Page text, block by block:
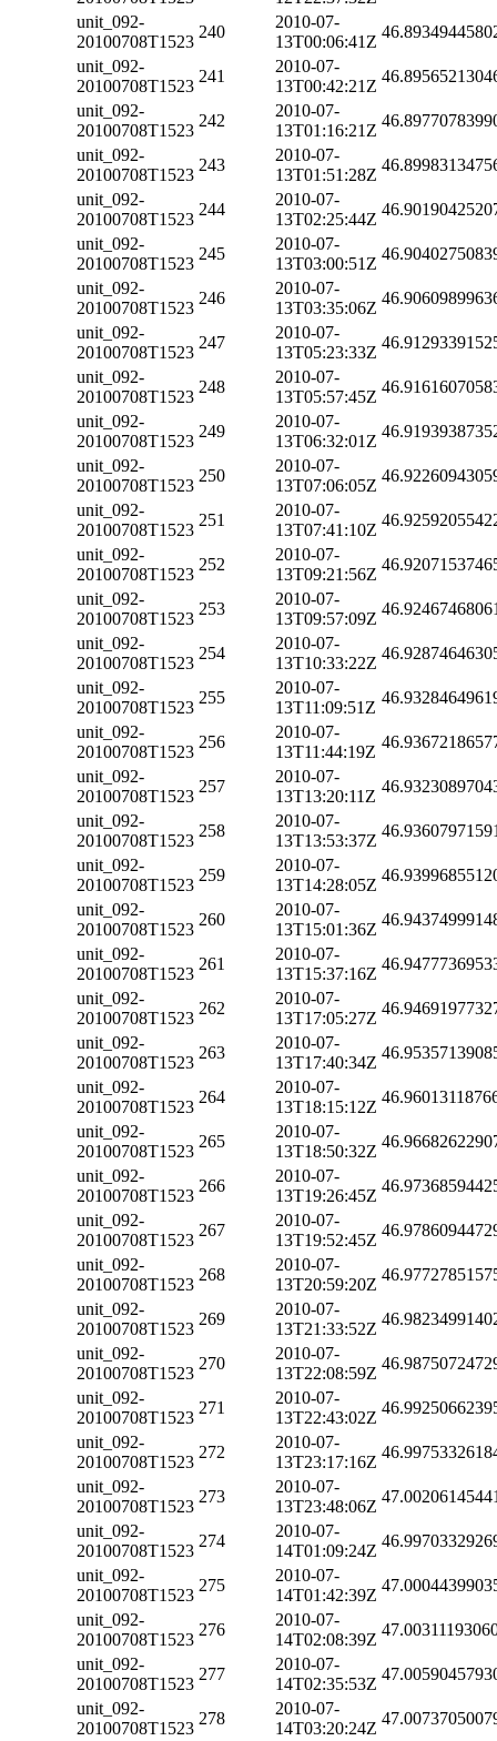
unit_092-
20100708T1523
240
2010-07-
13T00:06:41Z
unit_092-
20100708T1523
241
2010-07-
13T00:42:21Z
unit_092-
20100708T1523
242
2010-07-
13T01:16:21Z
unit_092-
20100708T1523
243
2010-07-
13T01:51:28Z
unit_092-
20100708T1523
244
2010-07-
13T02:25:44Z
unit_092-
20100708T1523
245
2010-07-
13T03:00:51Z
unit_092-
20100708T1523
246
2010-07-
13T03:35:06Z
unit_092-
20100708T1523
247
2010-07-
13T05:23:33Z
unit_092-
20100708T1523
248
2010-07-
13T05:57:45Z
unit_092-
20100708T1523
249
2010-07-
13T06:32:01Z
unit_092-
20100708T1523
250
2010-07-
13T07:06:05Z
unit_092-
20100708T1523
251
2010-07-
13T07:41:10Z
unit_092-
20100708T1523
252
2010-07-
13T09:21:56Z
unit_092-
20100708T1523
253
2010-07-
13T09:57:09Z
unit_092-
20100708T1523
254
2010-07-
13T10:33:22Z
unit_092-
20100708T1523
255
2010-07-
13T11:09:51Z
unit_092-
20100708T1523
256
2010-07-
13T11:44:19Z
unit_092-
20100708T1523
257
2010-07-
13T13:20:11Z
unit_092-
20100708T1523
258
2010-07-
13T13:53:37Z
unit_092-
20100708T1523
259
2010-07-
13T14:28:05Z
unit_092-
20100708T1523
260
2010-07-
13T15:01:36Z
unit_092-
20100708T1523
261
2010-07-
13T15:37:16Z
unit_092-
20100708T1523
262
2010-07-
13T17:05:27Z
unit_092-
20100708T1523
263
2010-07-
13T17:40:34Z
unit_092-
20100708T1523
264
2010-07-
13T18:15:12Z
unit_092-
20100708T1523
265
2010-07-
13T18:50:32Z
unit_092-
20100708T1523
266
2010-07-
13T19:26:45Z
unit_092-
20100708T1523
267
2010-07-
13T19:52:45Z
unit_092-
20100708T1523
268
2010-07-
13T20:59:20Z
unit_092-
20100708T1523
269
2010-07-
13T21:33:52Z
unit_092-
20100708T1523
270
2010-07-
13T22:08:59Z
unit_092-
20100708T1523
271
2010-07-
13T22:43:02Z
unit_092-
20100708T1523
272
2010-07-
13T23:17:16Z
unit_092-
20100708T1523
273
2010-07-
13T23:48:06Z
unit_092-
20100708T1523
274
2010-07-
14T01:09:24Z
unit_092-
20100708T1523
275
2010-07-
14T01:42:39Z
unit_092-
20100708T1523
276
2010-07-
14T02:08:39Z
unit_092-
20100708T1523
277
2010-07-
14T02:35:53Z
unit_092-
20100708T1523
278
2010-07-
14T03:20:24Z